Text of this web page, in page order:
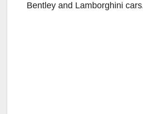
Bentley and Lamborghini